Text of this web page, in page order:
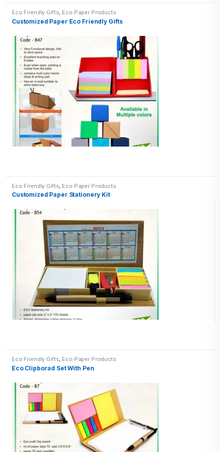
Eco Friendly Gifts Eco Paper Products
Customized Paper Eco Friendly Gifts
Eco Friendly Gifts Eco Paper Products
Customized Paper Stationery Kit
Eco Friendly Gifts, Eco Paper Products
Eco Clipborad Set With Pen